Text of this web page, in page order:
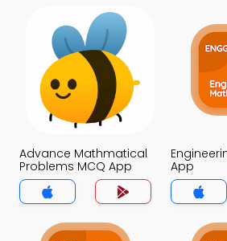
Advance Mathmatical
Problems MCQ App
App